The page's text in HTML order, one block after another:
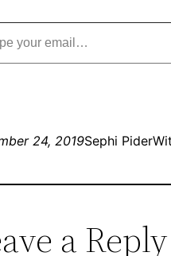
24, 2019Sephi
a Reply